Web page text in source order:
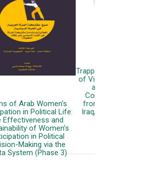
Trapped in Conflict: The State
of Violence Against Women
Countries (Case studies
from: Palestine, Lebanon,
Iraq, Sudan, Yemen, Libya)
More